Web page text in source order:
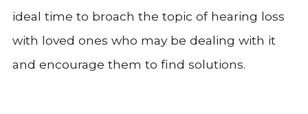
ideal time to broach the topic of hearing loss
with loved ones who may be dealing with it
and encourage them to find solutions.